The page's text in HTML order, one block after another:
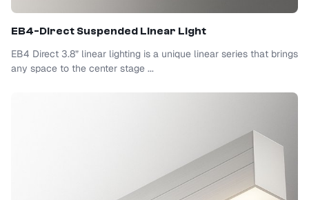
EB4-Direct Suspended Linear Light
EB4 Direct 3.8” linear lighting is a unique linear series that brings
any space to the center stage ...